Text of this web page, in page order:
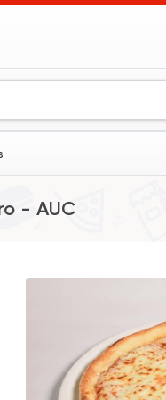
- AUC